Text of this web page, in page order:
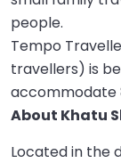
people.
Tempo
travellers) is
accommodate
About Khatu
Located in the